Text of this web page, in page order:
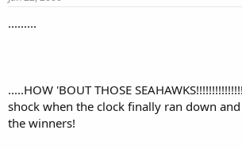
.........
.....HOW 'BOUT THOSE
shock when the clock finally ran down
the winners!